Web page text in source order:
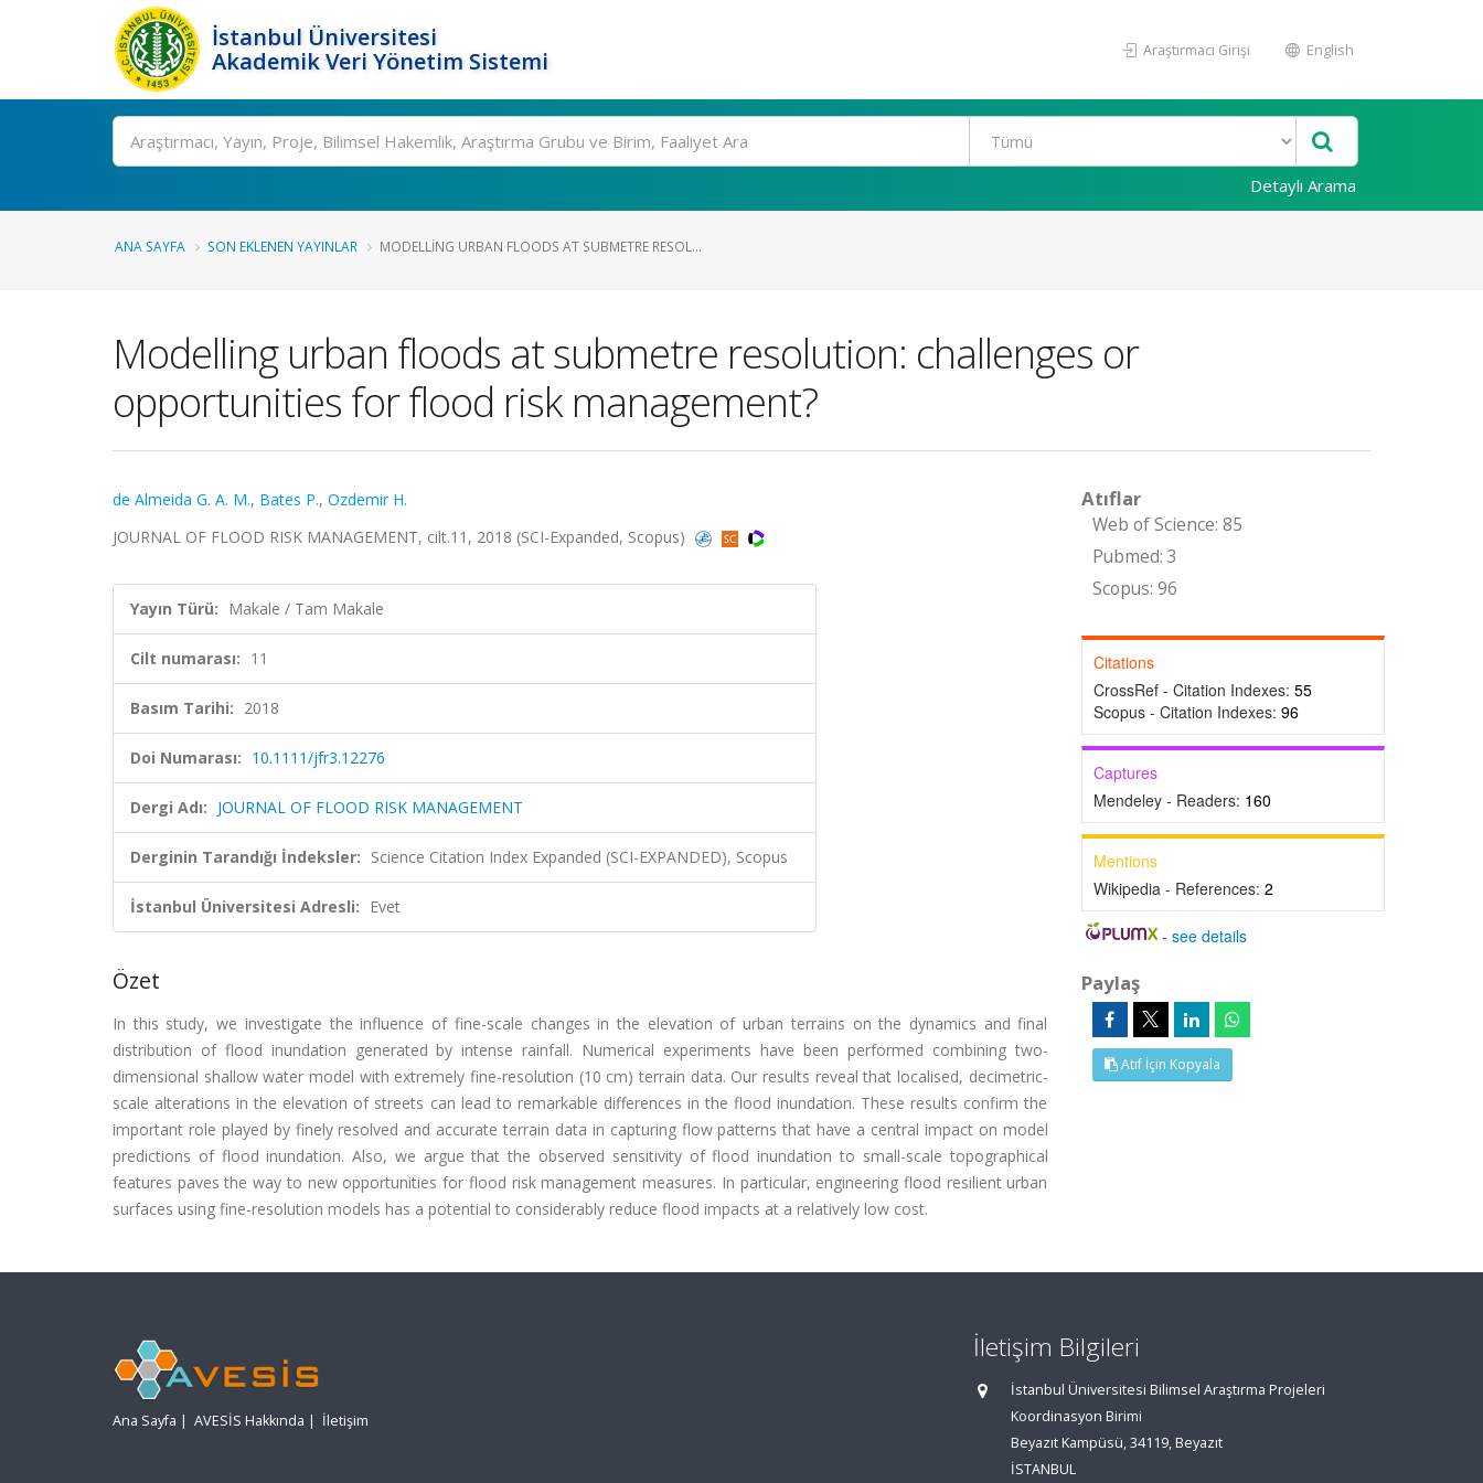
İstanbul Üniversitesi
Akademik Veri Yönetim Sistemi
Araştırmacı Girişi English
Ara
Detaylı Arama
ANA SAYFA SON EKLENEN YAYINLAR MODELLING URBAN FLOODS AT SUBMETRE RESOL...
Modelling urban floods at submetre resolution: challenges or
opportunities for flood risk management?
de Almeida G. A. M., Bates P., Ozdemir H.
JOURNAL OF FLOOD RISK MANAGEMENT, cilt.11, 2018 (SCI-Expanded, Scopus)
Yayın Türü: Makale / Tam Makale
Cilt numarası: 11
Basım Tarihi: 2018
Doi Numarası: 10.1111/jfr3.12276
Dergi Adı: JOURNAL OF FLOOD RISK MANAGEMENT
Derginin Tarandığı İndeksler: Science Citation Index Expanded (SCI-EXPANDED), Scopus
İstanbul Üniversitesi Adresli: Evet
Özet
In this study, we investigate the influence of fine-scale changes in the elevation of urban terrains on the dynamics and final
distribution of flood inundation generated by intense rainfall. Numerical experiments have been performed combining two-
dimensional shallow water model with extremely fine-resolution (10 cm) terrain data. Our results reveal that localised, decimetric-
scale alterations in the elevation of streets can lead to remarkable differences in the flood inundation. These results confirm the
important role played by finely resolved and accurate terrain data in capturing flow patterns that have a central impact on model
predictions of flood inundation. Also, we argue that the observed sensitivity of flood inundation to small-scale topographical
features paves the way to new opportunities for flood risk management measures. In particular, engineering flood resilient urban
surfaces using fine-resolution models has a potential to considerably reduce flood impacts at a relatively low cost.
Atıflar
Web of Science: 85
Pubmed: 3
Scopus: 96
Citations
CrossRef - Citation Indexes: 55
Scopus - Citation Indexes: 96
Captures
Mendeley - Readers: 160
Mentions
Wikipedia - References: 2
-see details
Paylaş
Atıf İçin Kopyala
Ana Sayfa | AVESİS Hakkında | İletişim
İletişim Bilgileri
İstanbul Üniversitesi Bilimsel Araştırma Projeleri
Koordinasyon Birimi
Beyazıt Kampüsü, 34119, Beyazıt
İSTANBUL